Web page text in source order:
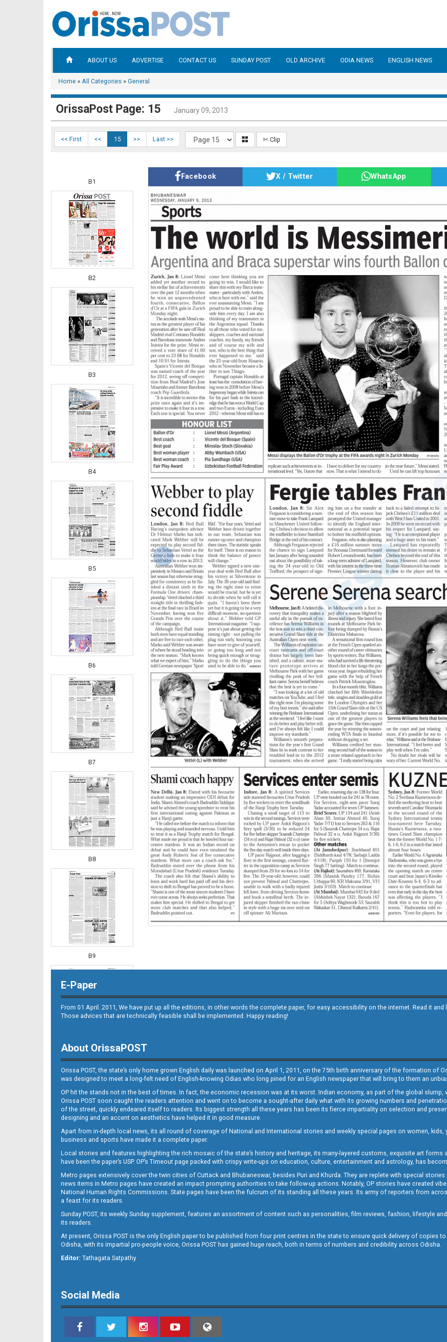
ABOUT US ADVERTISE CONTACT US SUNDAY POST OLD ARCHIVE ODIA NEWS ENGLISH NEWS
Home » All Categories » General
OrissaPost Page: 15 January 09, 2013
<< First << 15 >> Last >> ✄ Clip
B1
B2
B3
B4
B5
B6
B7
B8
B9
B10
B11
B12
Facebook X / Twitter WhatsApp
E-Paper
From 01 April. 2011, We have put up all the editions, in other words the complete paper, for easy accessibility on the internet. Read it
Those advices that are technically feasible shall be implemented. Happy reading!
About OrissaPOST
Orissa POST, the state’s only home grown English daily was launched on April 1, 2011, on the 75th birth anniversary of the formation of
was designed to meet a long-felt need of English-knowing Odias who long pined for an English newspaper that will bring to them an
OP hit the stands not in the best of times. In fact, the economic recession was at its worst. Indian economy, as part of the global slump,
Orissa POST soon caught the readers attention and went on to become a sought-after daily what with its growing numbers and
of the street, quickly endeared itself to readers. Its biggest strength all these years has been its fierce impartiality on selection and
designing and an accent on aesthetics have helped it in good measure.
Apart from in-depth local news, its all round of coverage of National and International stories and weekly special pages on women,
business and sports have made it a complete paper.
Local stories and features highlighting the rich mosaic of the state’s history and heritage, its many-layered customs, exquisite art
have been the paper’s USP. OP’s Timeout page packed with crispy write-ups on education, culture, entertainment and astrology, has
Metro pages extensively cover the twin cities of Cuttack and Bhubaneswar, besides Puri and Khurda. They are replete with special
news items in Metro pages have created an impact prompting authorities to take follow-up actions. Notably, OP stories have created
National Human Rights Commissions. State pages have been the fulcrum of its standing all these years. Its army of reporters from
a feast for its readers.
Sunday POST, its weekly Sunday supplement, features an assortment of content such as personalities, film reviews, fashion, lifestyle
its readers.
At present, Orissa POST is the only English paper to be published from four print centres in the state to ensure quick delivery of copies
Odisha, with its impartial pro-people voice, Orissa POST has gained huge reach, both in terms of numbers and credibility across Odisha.
Editor: Tathagata Satpathy
Social Media
‹